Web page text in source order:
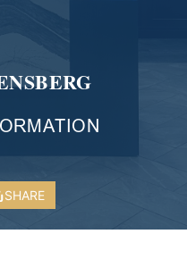
SHARE